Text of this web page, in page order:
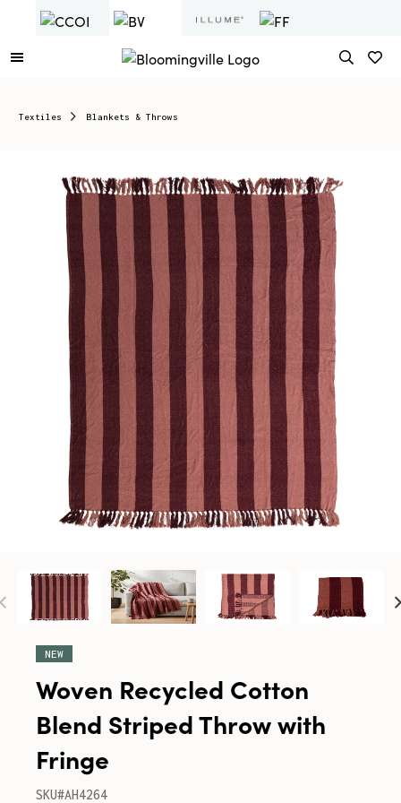
Textiles Blankets & Throws
NEW
Woven Recycled Cotton
Blend Striped Throw with
Fringe
SKU#AH4264